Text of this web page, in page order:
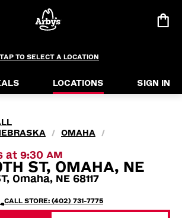
TAP TO SELECT A LOCATION
LOCATIONS SIGN IN
/ OMAHA /
at 9:30 AM
ST, OMAHA, NE
Omaha, NE 68117
CALL STORE: (402) 731-7775